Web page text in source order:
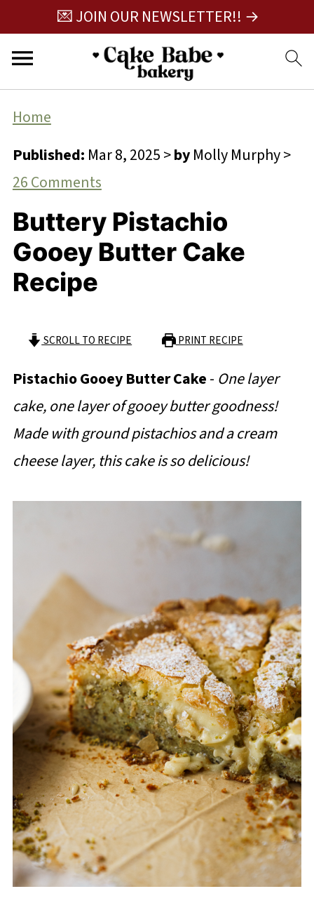
💌 JOIN OUR NEWSLETTER!! →
Home
Published: Mar 8, 2025>byMolly Murphy>
26 Comments
Buttery Pistachio
Gooey Butter Cake
Recipe
SCROLL TO RECIPE PRINT RECIPE
Pistachio Gooey Butter Cake- One layer
cake, one layer of gooey butter goodness!
Made with ground pistachios and a cream
cheese layer, this cake is so delicious!